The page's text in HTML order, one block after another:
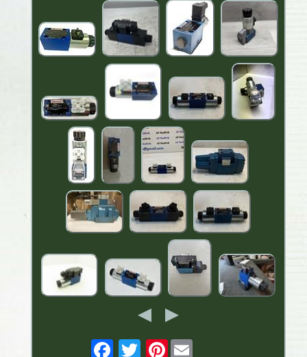
Pinterest